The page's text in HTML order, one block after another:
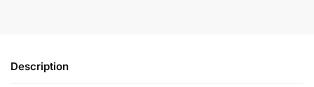
Description